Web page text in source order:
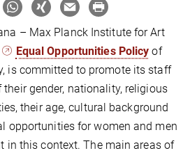
– Max Planck Institute for Art
Equal Opportunities Policy of
is committed to promote its staff
gender, nationality, religious
their age, cultural background
opportunities for women and men
in this context. The main areas of